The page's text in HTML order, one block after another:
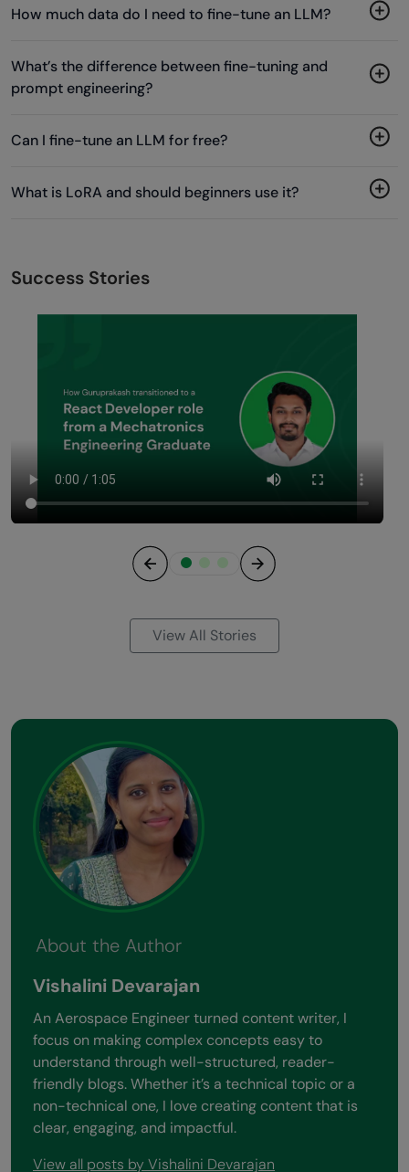
How much data do I need to fine-tune an LLM?
What’s the difference between fine-tuning and
prompt engineering?
Can I fine-tune an LLM for free?
What is LoRA and should beginners use it?
Success Stories
View All Stories
About the Author
Vishalini Devarajan
An Aerospace Engineer turned content writer, I
focus on making complex concepts easy to
understand through well-structured, reader-
friendly blogs. Whether it’s a technical topic or a
non-technical one, I love creating content that is
clear, engaging, and impactful.
View all posts by Vishalini Devarajan